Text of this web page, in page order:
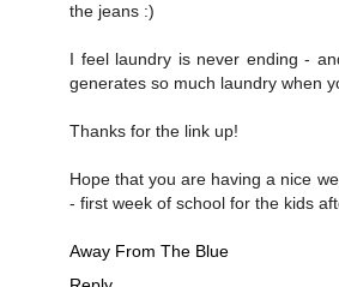
the jeans :)
I feel laundry is never ending -
generates so much laundry when
Thanks for the link up!
Hope that you are having a nice
- first week of school for the kids
Away From The Blue